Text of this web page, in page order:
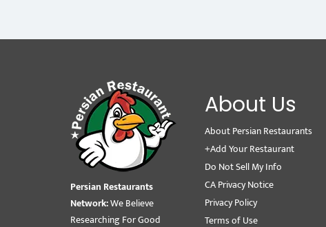
Persian Restaurants
Network:We Believe
Researching For Good
About Us
About Persian Restaurants
+Add Your Restaurant
Do Not Sell My Info
CA Privacy Notice
Privacy Policy
Terms of Use